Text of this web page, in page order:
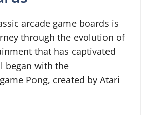
arcade game boards is
through the evolution of
that has captivated
began with the
Pong, created by Atari